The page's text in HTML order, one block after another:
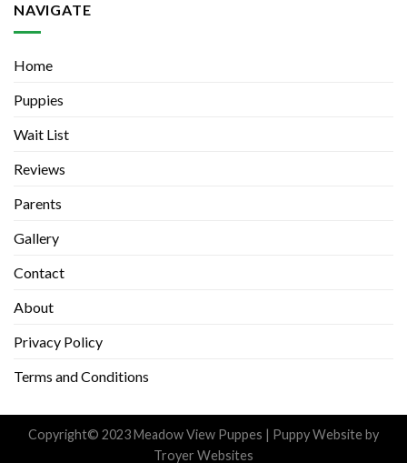
NAVIGATE
Home
Puppies
Wait List
Reviews
Parents
Gallery
Contact
About
Privacy Policy
Terms and Conditions
Copyright© 2023 Meadow View Puppes | Puppy Websiteby
Troyer Websites